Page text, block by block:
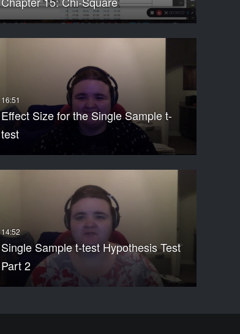
Effect Size for the Single Sample t-
test
Single Sample t-test Hypothesis Test
Part 2